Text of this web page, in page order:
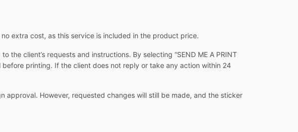
extra cost, as this service is included in the product price.
client’s requests and instructions. By selecting “SEND ME A PRINT
printing. If the client does not reply or take any action within 24
approval. However, requested changes will still be made, and the sticker